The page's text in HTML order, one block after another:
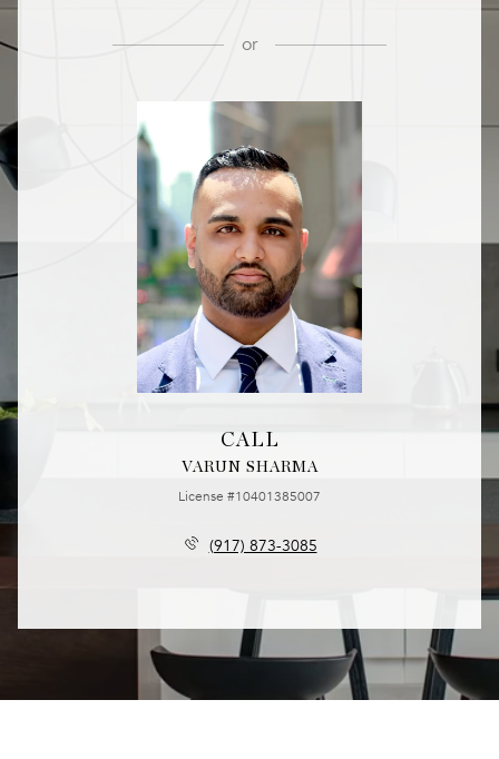
or
CALL
VARUN SHARMA
License #10401385007
(917) 873-3085